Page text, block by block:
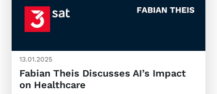
13.01.2025
Fabian Theis Discusses AI’s Impact
on Healthcare